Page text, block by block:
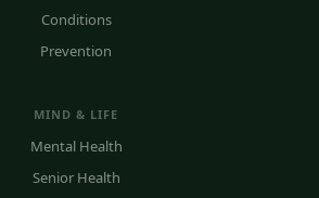
Conditions
Prevention
MIND & LIFE
Mental Health
Senior Health